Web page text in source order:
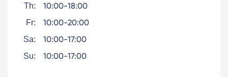
Th: 10:00-18:00
Fr: 10:00-20:00
Sa: 10:00-17:00
Su: 10:00-17:00